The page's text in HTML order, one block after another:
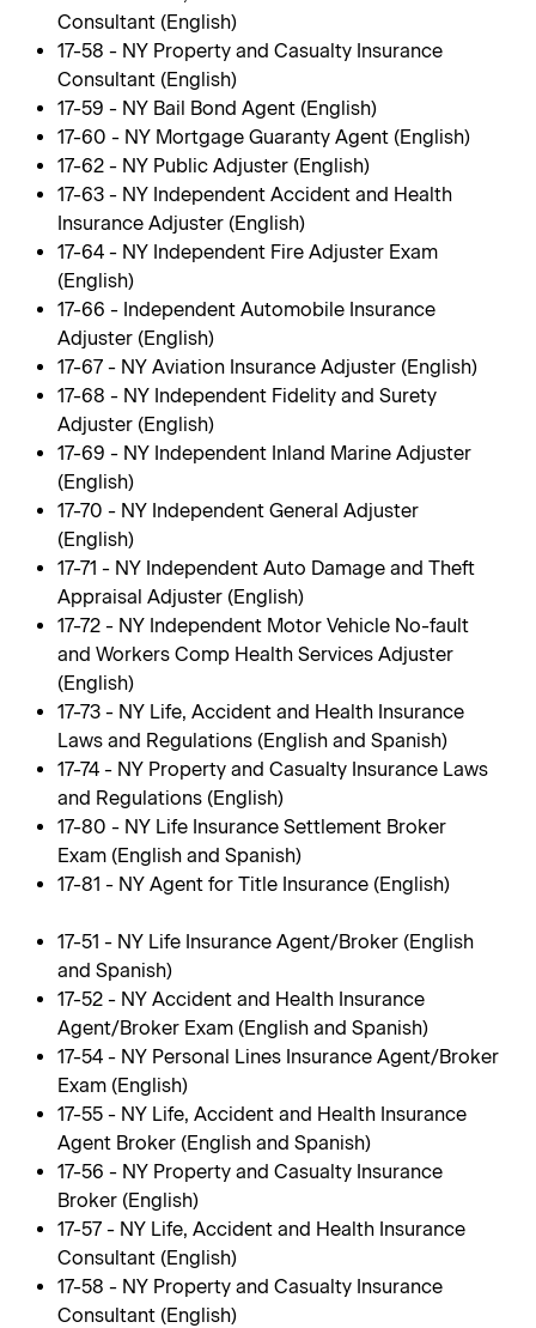
Consultant (English)
17-58 - NY Property and Casualty Insurance
Consultant (English)
17-59 - NY Bail Bond Agent (English)
17-60 - NY Mortgage Guaranty Agent (English)
17-62 - NY Public Adjuster (English)
17-63 - NY Independent Accident and Health
Insurance Adjuster (English)
17-64 - NY Independent Fire Adjuster Exam
(English)
17-66 - Independent Automobile Insurance
Adjuster (English)
17-67 - NY Aviation Insurance Adjuster (English)
17-68 - NY Independent Fidelity and Surety
Adjuster (English)
17-69 - NY Independent Inland Marine Adjuster
(English)
17-70 - NY Independent General Adjuster
(English)
17-71 - NY Independent Auto Damage and Theft
Appraisal Adjuster (English)
17-72 - NY Independent Motor Vehicle No-fault
and Workers Comp Health Services Adjuster
(English)
17-73 - NY Life, Accident and Health Insurance
Laws and Regulations (English and Spanish)
17-74 - NY Property and Casualty Insurance Laws
and Regulations (English)
17-80 - NY Life Insurance Settlement Broker
Exam (English and Spanish)
17-81 - NY Agent for Title Insurance (English)
17-51 - NY Life Insurance Agent/Broker (English
and Spanish)
17-52 - NY Accident and Health Insurance
Agent/Broker Exam (English and Spanish)
17-54 - NY Personal Lines Insurance Agent/Broker
Exam (English)
17-55 - NY Life, Accident and Health Insurance
Agent Broker (English and Spanish)
17-56 - NY Property and Casualty Insurance
Broker (English)
17-57 - NY Life, Accident and Health Insurance
Consultant (English)
17-58 - NY Property and Casualty Insurance
Consultant (English)